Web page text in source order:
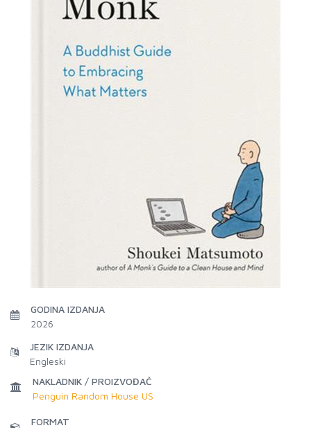
GODINA IZDANJA
2026
JEZIK IZDANJA
Engleski
NAKLADNIK / PROIZVOĐAČ
Penguin Random House US
FORMAT